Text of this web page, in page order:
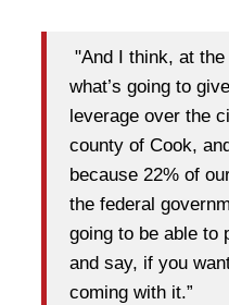
"And I think, at the
what’s going to
leverage over the
county of Cook,
because 22% of
the federal
going to be able to
and say, if you
coming with it.”